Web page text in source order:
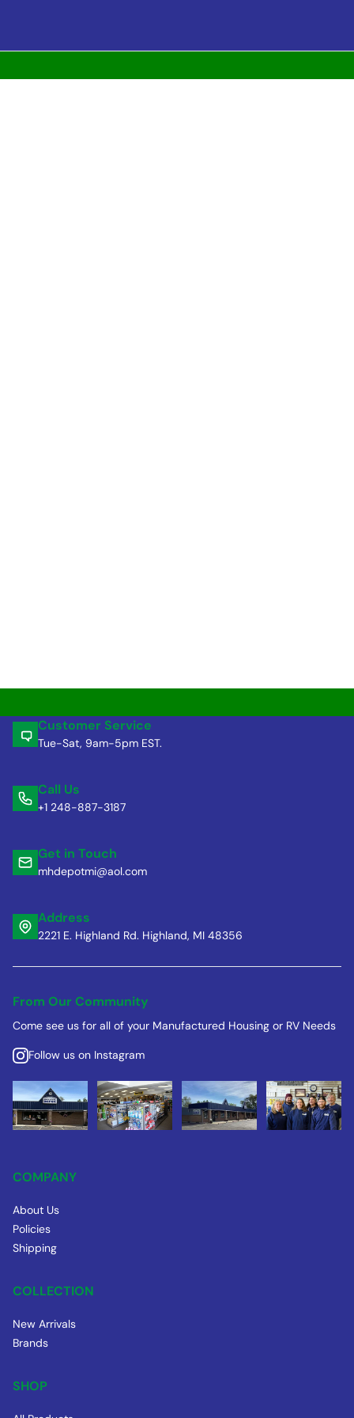
Customer Service
Tue-Sat, 9am-5pm EST.
Call Us
+1 248-887-3187
Get in Touch
mhdepotmi@aol.com
Address
2221 E. Highland Rd. Highland, MI 48356
From Our Community
Come see us for all of your Manufactured Housing or RV Needs
Follow us on Instagram
COMPANY
About Us
Policies
Shipping
COLLECTION
New Arrivals
Brands
SHOP